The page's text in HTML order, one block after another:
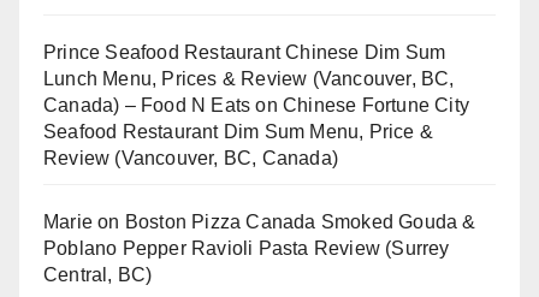
Prince Seafood Restaurant Chinese Dim Sum
Lunch Menu, Prices & Review (Vancouver, BC,
Canada) – Food N Eats onChinese Fortune City
Seafood Restaurant Dim Sum Menu, Price &
Review (Vancouver, BC, Canada)
Marie on Boston Pizza Canada Smoked Gouda &
Poblano Pepper Ravioli Pasta Review (Surrey
Central, BC)